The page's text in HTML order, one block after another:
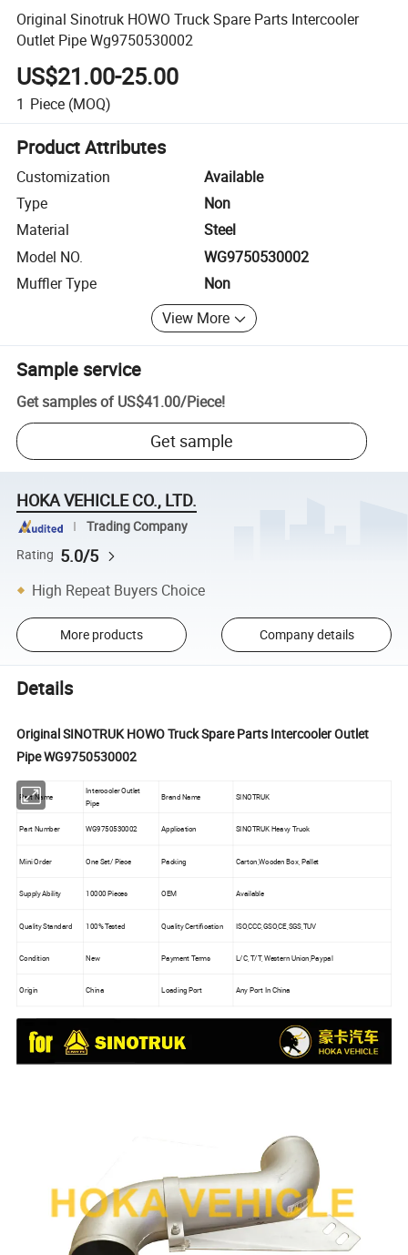
Original Sinotruk HOWO Truck Spare Parts Intercooler
Outlet Pipe Wg9750530002
US$21.00-25.00
1 Piece (MOQ)
Product Attributes
Customization
Available
Type
Non
Material
Steel
Model NO.
WG9750530002
Muffler Type
Non
View More
Sample service
Get samples of US$41.00/Piece!
Get sample
HOKA VEHICLE CO., LTD.
Trading Company
Rating 5.0/5
High Repeat Buyers Choice
More products Company details
Details
Original SINOTRUK HOWO Truck Spare Parts Intercooler Outlet
Pipe WG9750530002
Part Name
Intercooler Outlet
Pipe
Brand Name SINOTRUK
Part Number WG9750530002 Application SINOTRUK Heavy Truck
Mini Order One Set/ Piece Packing Carton,Wooden Box, Pallet
Supply Ability 10000 Pieces OEM Available
Quality Standard 100% Tested Quality Certification ISO,CCC,GSO,CE,SGS,TUV
Condition New Payment Terms L/C, T/T, Western Union,Paypal
Origin China Loading Port Any Port In China